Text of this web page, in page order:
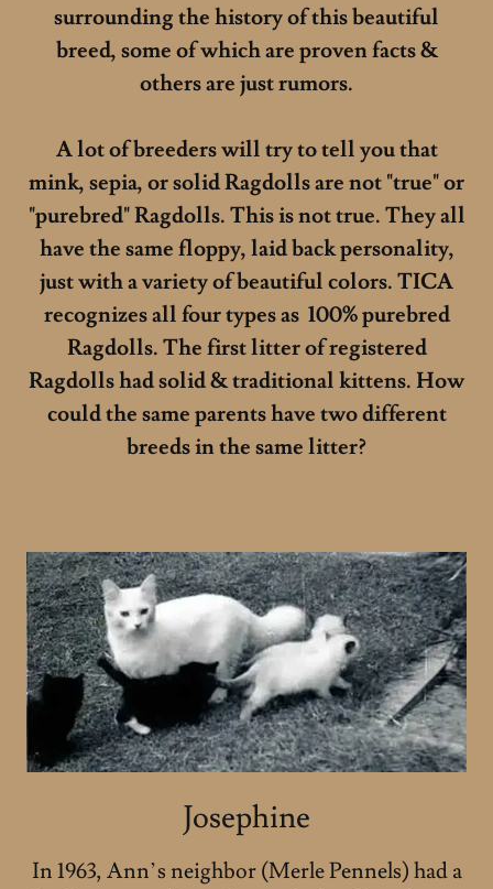
surrounding the history of this beautiful
breed, some of which are proven facts &
others are just rumors.
A lot of breeders will try to tell you that
mink, sepia, or solid Ragdolls are not "true" or
"purebred" Ragdolls. This is not true. They all
have the same floppy, laid back personality,
just with a variety of beautiful colors. TICA
recognizes all four types as 100% purebred
Ragdolls. The first litter of registered
Ragdolls had solid & traditional kittens. How
could the same parents have two different
breeds in the same litter?
Josephine
In 1963, Ann’s neighbor (Merle Pennels) had a